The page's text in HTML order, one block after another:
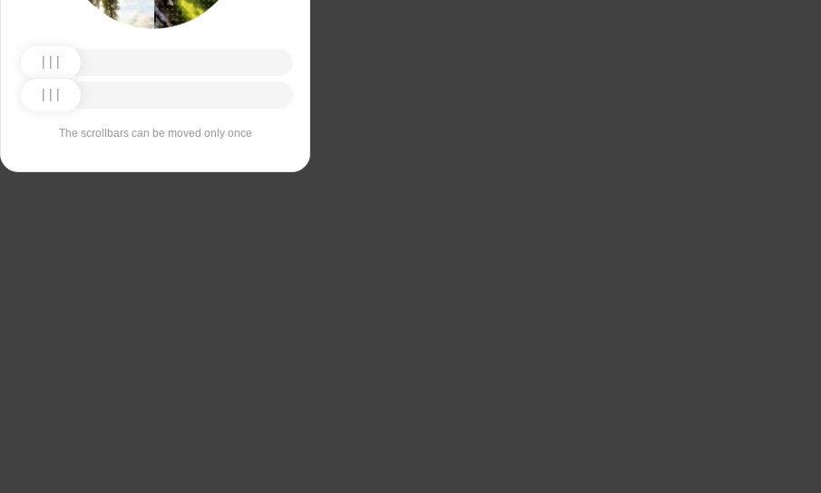
The scrollbars can be moved only once